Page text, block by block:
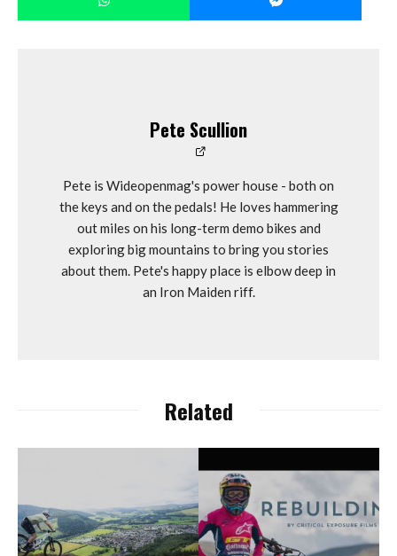
Pete Scullion
Pete is Wideopenmag's power house - both on
the keys and on the pedals! He loves hammering
out miles on his long-term demo bikes and
exploring big mountains to bring you stories
about them. Pete's happy place is elbow deep in
an Iron Maiden riff.
Related